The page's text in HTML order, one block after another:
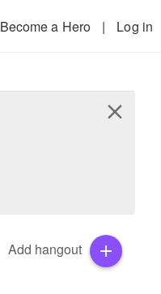
Become a Hero | Log in
close
Add hangout add